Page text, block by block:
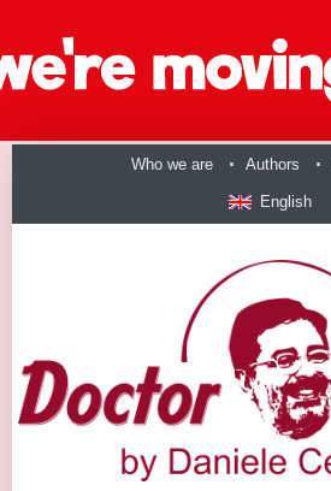
Who we are Authors
English